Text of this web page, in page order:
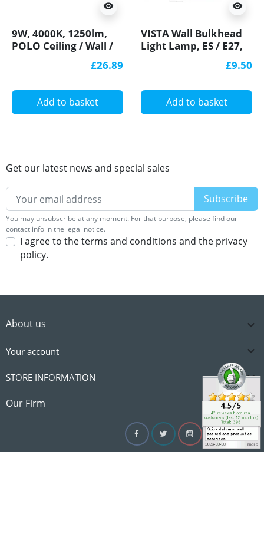
visibility
9W, 4000K, 1250lm,
POLO Ceiling / Wall /
Light Lamp, IP54,
cover
£26.89
Add to basket
visibility
VISTA Wall Bulkhead
Light Lamp, ES / E27,
decorative eyelid,£9.50
Add to basket
Get our latest news and special sales
You may unsubscribe at any moment. For that purpose, please find our
contact info in the legal notice.
I agree to the terms and conditions and the privacy
policy.
About us 
Our Firm 
Your account 
STORE INFORMATION 
FacebookTwitterYouTubeInstagram